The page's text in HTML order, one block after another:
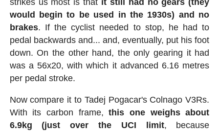
strikes us most is that it still had no gears (they
would begin to be used in the 1930s) and no
brakes. If the cyclist needed to stop, he had to
pedal backwards and... and, eventually, put his foot
down. On the other hand, the only gearing it had
was a 56x20, with which it advanced 6.16 metres
per pedal stroke.
Now compare it to Tadej Pogacar's Colnago V3Rs.
With its carbon frame,this one weighs about
6.9kg (just over the UCI limit, because